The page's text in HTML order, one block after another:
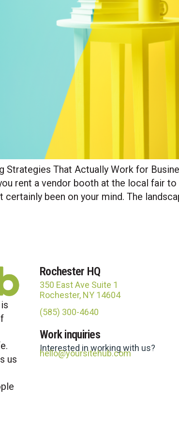
Strategies That Actually Work for
rent a vendor booth at the local fair
certainly been on your mind. The
us
Rochester HQ
350 East Ave Suite 1
Rochester, NY 14604
(585) 300-4640
Work inquiries
Interested in working with us?
hello@yoursitehub.com